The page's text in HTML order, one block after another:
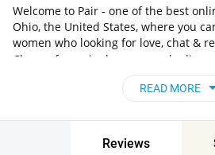
Welcome to Pair - one of the best
Ohio, the United States, where you
women who looking for love, chat &
Choose from single women who live
Ohio, the United States, chat, flirt
unforgettable dates - it’s that
READ MORE
Reviews